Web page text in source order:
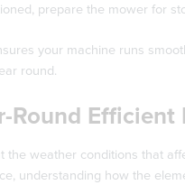
prepare the mower for
your machine runs
round.
Round Efficient
the weather conditions that
understanding how the